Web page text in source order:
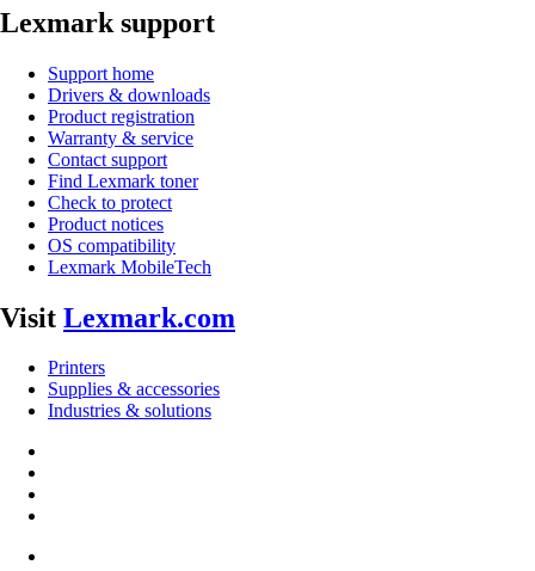
Lexmark support
Support home
Drivers & downloads
Product registration
Warranty & service
Contact support
Find Lexmark toner
Check to protect
Product notices
OS compatibility
Lexmark MobileTech
Visit Lexmark.com
Printers
Supplies & accessories
Industries & solutions